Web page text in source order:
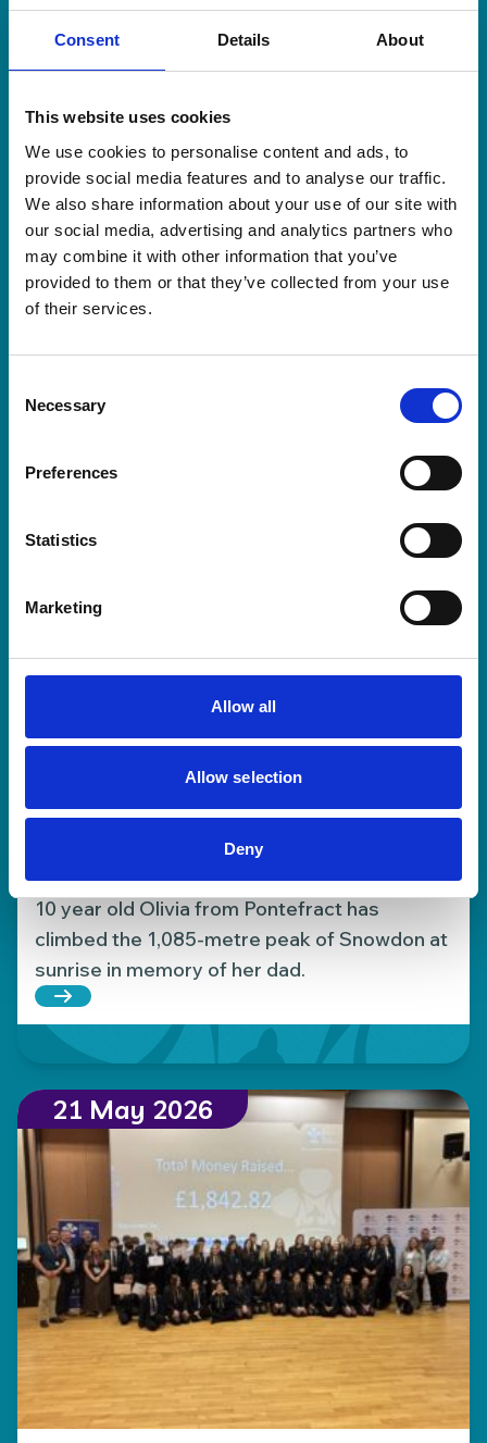
Consent Details About
This website uses cookies
We use cookies to personalise content and ads, to
provide social media features and to analyse our traffic.
We also share information about your use of our site with
our social media, advertising and analytics partners who
may combine it with other information that you’ve
provided to them or that they’ve collected from your use
of their services.
Selection
Necessary
Preferences
Statistics
Marketing
Allow all
Allow selection
Deny
Workplace raises more than
£5,500 in memory of colleague’s
loved one
A team of dedicated employees from
Northside Truck & Van have raised an
incredible £5,556 for our Hospice after
Challenge.
Read more about Workplace raises more than
10-year-old Olivia climbs
Snowdon to support our Hospice
10 year old Olivia from Pontefract has
climbed the 1,085-metre peak of Snowdon at
sunrise in memory of her dad.
Read more about 10-year-old Olivia climbs
21 May 2026